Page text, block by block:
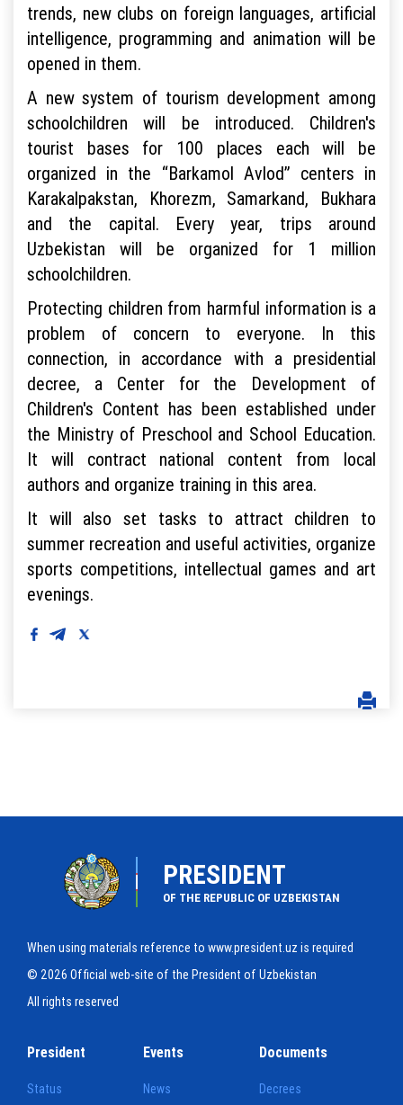
trends, new clubs on foreign languages, artificial
intelligence, programming and animation will be
opened in them.
A new system of tourism development among
schoolchildren will be introduced. Children's
tourist bases for 100 places each will be
organized in the “Barkamol Avlod” centers in
Karakalpakstan, Khorezm, Samarkand, Bukhara
and the capital. Every year, trips around
Uzbekistan will be organized for 1 million
schoolchildren.
Protecting children from harmful information is a
problem of concern to everyone. In this
connection, in accordance with a presidential
decree, a Center for the Development of
Children's Content has been established under
the Ministry of Preschool and School Education.
It will contract national content from local
authors and organize training in this area.
It will also set tasks to attract children to
summer recreation and useful activities, organize
sports competitions, intellectual games and art
evenings.
PRESIDENT
OF THE REPUBLIC OF UZBEKISTAN
When using materials reference to www.president.uz is required
© 2026 Official web-site of the President of Uzbekistan
All rights reserved
President
Status
Events
News
Documents
Decrees